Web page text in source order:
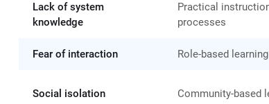
Lack of system
knowledge
Practical
processes
Fear of interaction Role-based
Social isolation Community-based